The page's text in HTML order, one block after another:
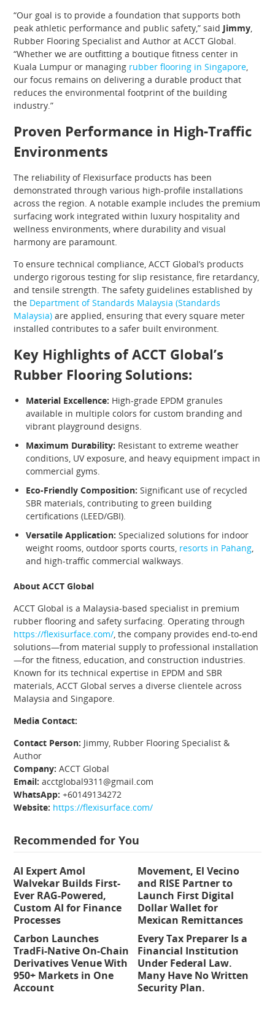
“Our goal is to provide a foundation that supports both
peak athletic performance and public safety,” said Jimmy,
Rubber Flooring Specialist and Author at ACCT Global.
“Whether we are outfitting a boutique fitness center in
Kuala Lumpur or managing rubber flooring in Singapore,
our focus remains on delivering a durable product that
reduces the environmental footprint of the building
industry.”
Proven Performance in High-Traffic
Environments
The reliability of Flexisurface products has been
demonstrated through various high-profile installations
across the region. A notable example includes the premium
surfacing work integrated within luxury hospitality and
wellness environments, where durability and visual
harmony are paramount.
To ensure technical compliance, ACCT Global’s products
undergo rigorous testing for slip resistance, fire retardancy,
and tensile strength. The safety guidelines established by
the Department of Standards Malaysia (Standards
Malaysia) are applied, ensuring that every square meter
installed contributes to a safer built environment.
Key Highlights of ACCT Global’s
Rubber Flooring Solutions:
Material Excellence: High-grade EPDM granules
available in multiple colors for custom branding and
vibrant playground designs.
Maximum Durability: Resistant to extreme weather
conditions, UV exposure, and heavy equipment impact in
commercial gyms.
Eco-Friendly Composition: Significant use of recycled
SBR materials, contributing to green building
certifications (LEED/GBI).
Versatile Application: Specialized solutions for indoor
weight rooms, outdoor sports courts, resorts in Pahang,
and high-traffic commercial walkways.
About ACCT Global
ACCT Global is a Malaysia-based specialist in premium
rubber flooring and safety surfacing. Operating through
https://flexisurface.com/, the company provides end-to-end
solutions—from material supply to professional installation
—for the fitness, education, and construction industries.
Known for its technical expertise in EPDM and SBR
materials, ACCT Global serves a diverse clientele across
Malaysia and Singapore.
Media Contact:
Contact Person: Jimmy, Rubber Flooring Specialist &
Author
Company: ACCT Global
Email: acctglobal9311@gmail.com
WhatsApp: +60149134272
Website: https://flexisurface.com/
Recommended for You
AI Expert Amol
Walvekar Builds First-
Ever RAG-Powered,
Custom AI for Finance
Processes
Movement, El Vecino
and RISE Partner to
Launch First Digital
Dollar Wallet for
Mexican Remittances
Carbon Launches
TradFi-Native On-Chain
Derivatives Venue With
950+ Markets in One
Account
Every Tax Preparer Is a
Financial Institution
Under Federal Law.
Many Have No Written
Security Plan.